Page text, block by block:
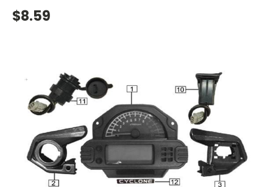
$8.59